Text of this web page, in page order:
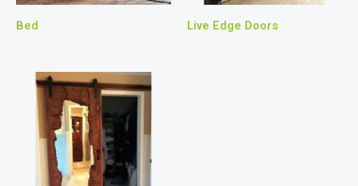
Bed Live Edge Doors